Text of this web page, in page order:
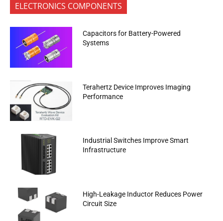
ELECTRONICS COMPONENTS
Capacitors for Battery-Powered
Systems
Terahertz Device Improves Imaging
Performance
Industrial Switches Improve Smart
Infrastructure
High-Leakage Inductor Reduces Power
Circuit Size